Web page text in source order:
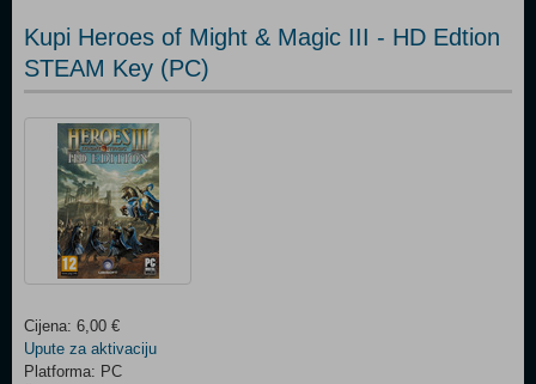
Kupi Heroes of Might & Magic III - HD Edtion
STEAM Key (PC)
Cijena: 6,00 €
Upute za aktivaciju
Platforma: PC